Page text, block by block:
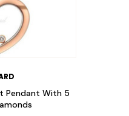
Pendant With 5